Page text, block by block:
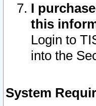
I
this
Login to
into the
System